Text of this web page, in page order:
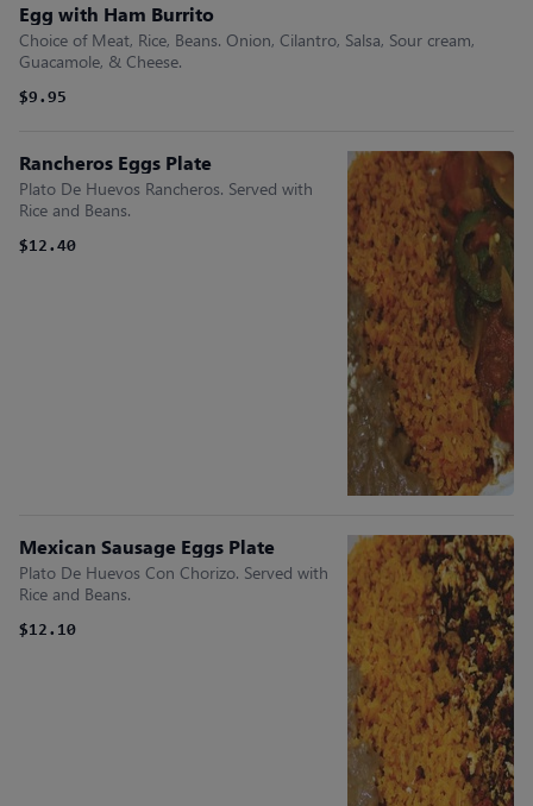
Egg with Ham Burrito
Choice of Meat, Rice, Beans. Onion, Cilantro, Salsa, Sour cream,
Guacamole, & Cheese.
$9.95
Rancheros Eggs Plate
Plato De Huevos Rancheros. Served with
Rice and Beans.
$12.40
Mexican Sausage Eggs Plate
Plato De Huevos Con Chorizo. Served with
Rice and Beans.
$12.10